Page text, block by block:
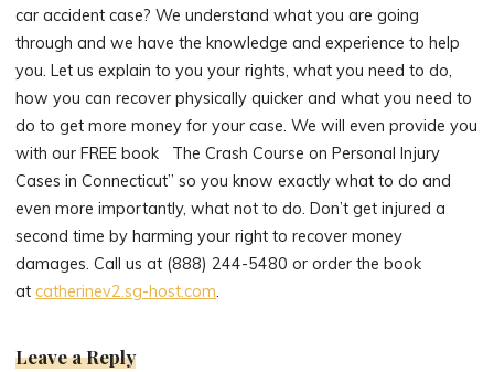
car accident case? We understand what you are going
through and we have the knowledge and experience to help
you. Let us explain to you your rights, what you need to do,
how you can recover physically quicker and what you need to
do to get more money for your case. We will even provide you
with our FREE book The Crash Course on Personal Injury
Cases in Connecticut” so you know exactly what to do and
even more importantly, what not to do. Don’t get injured a
second time by harming your right to recover money
damages. Call us at (888) 244-5480 or order the book
atcatherinev2.sg-host.com.
Leave a Reply